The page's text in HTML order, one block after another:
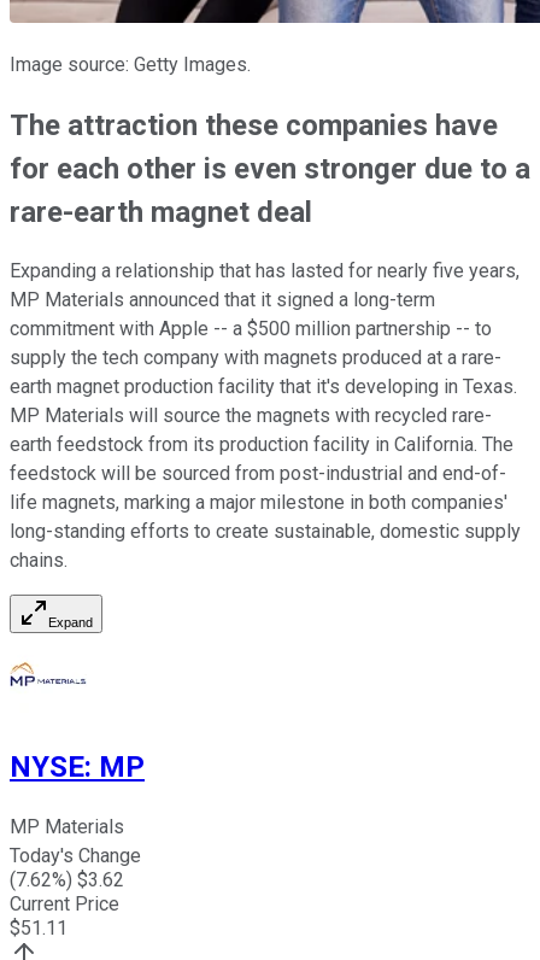
Image source: Getty Images.
The attraction these companies have
for each other is even stronger due to a
rare-earth magnet deal
Expanding a relationship that has lasted for nearly five years,
MP Materials announced that it signed a long-term
commitment with Apple -- a $500 million partnership -- to
supply the tech company with magnets produced at a rare-
earth magnet production facility that it's developing in Texas.
MP Materials will source the magnets with recycled rare-
earth feedstock from its production facility in California. The
feedstock will be sourced from post-industrial and end-of-
life magnets, marking a major milestone in both companies'
long-standing efforts to create sustainable, domestic supply
chains.
Expand
NYSE: MP
MP Materials
Today's Change
(7.62%) $3.62
Current Price
$51.11